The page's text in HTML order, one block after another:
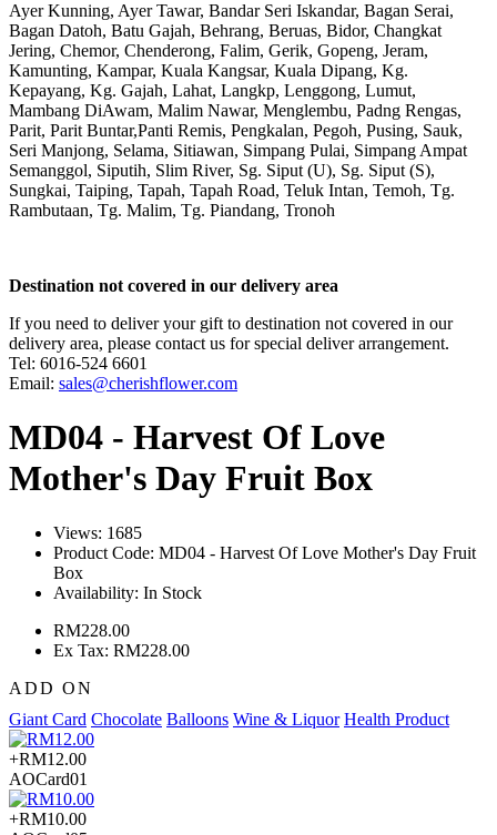
Ayer Kunning, Ayer Tawar, Bandar Seri Iskandar, Bagan Serai,
Bagan Datoh, Batu Gajah, Behrang, Beruas, Bidor, Changkat
Jering, Chemor, Chenderong, Falim, Gerik, Gopeng, Jeram,
Kamunting, Kampar, Kuala Kangsar, Kuala Dipang, Kg.
Kepayang, Kg. Gajah, Lahat, Langkp, Lenggong, Lumut,
Mambang DiAwam, Malim Nawar, Menglembu, Padng Rengas,
Parit, Parit Buntar,Panti Remis, Pengkalan, Pegoh, Pusing, Sauk,
Seri Manjong, Selama, Sitiawan, Simpang Pulai, Simpang Ampat
Semanggol, Siputih, Slim River, Sg. Siput (U), Sg. Siput (S),
Sungkai, Taiping, Tapah, Tapah Road, Teluk Intan, Temoh, Tg.
Rambutaan, Tg. Malim, Tg. Piandang, Tronoh
Destination not covered in our delivery area
If you need to deliver your gift to destination not covered in our
delivery area, please contact us for special deliver arrangement.
Tel: 6016-524 6601
Email: sales@cherishflower.com
MD04 - Harvest Of Love
Mother's Day Fruit Box
Views: 1685
Product Code: MD04 - Harvest Of Love Mother's Day Fruit
Box
Availability: In Stock
RM228.00
Ex Tax: RM228.00
ADD ON
Giant Card Chocolate Balloons Wine & Liquor Health Product
+RM12.00
AOCard01
+RM10.00